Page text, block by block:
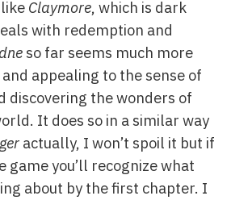
Claymore, which is dark
with redemption and
so far seems much more
appealing to the sense of
discovering the wonders of
It does so in a similar way
actually, I won’t spoil it but if
game you’ll recognize what
about by the first chapter. I